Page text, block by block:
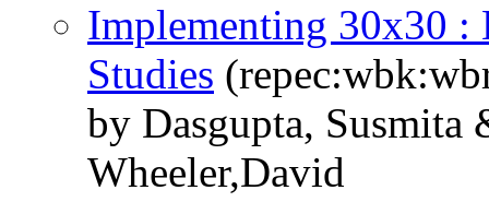
Implementing 30x30 :
Studies
by Dasgupta,
Wheeler,David